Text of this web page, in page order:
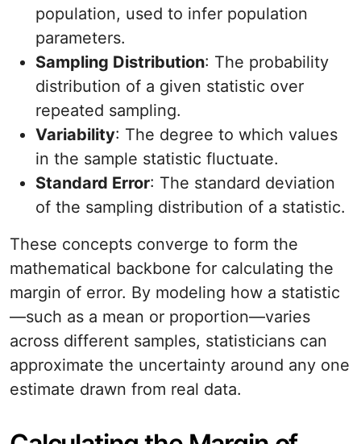
population, used to infer population
parameters.
Sampling Distribution: The probability
distribution of a given statistic over
repeated sampling.
Variability: The degree to which values
in the sample statistic fluctuate.
Standard Error: The standard deviation
of the sampling distribution of a statistic.
These concepts converge to form the
mathematical backbone for calculating the
margin of error. By modeling how a statistic
—such as a mean or proportion—varies
across different samples, statisticians can
approximate the uncertainty around any one
estimate drawn from real data.